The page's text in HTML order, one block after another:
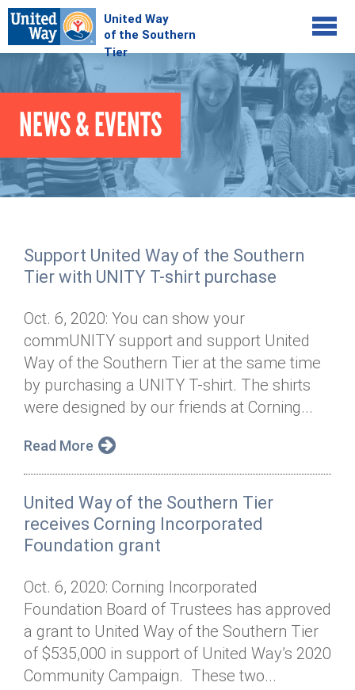
Jump to navigation
COMMUNITY
Your Impact
Kids on Track
Basic Needs Network
Dolly Parton's Imagination Library
Tour de Keuka
Annual Dinner
GIVE
Donate Online
Stock Donations
Planned Giving
Tax Advantages
Donor Privacy Policy
ADVOCATE
Corporate Volunteerism
Day of Action
ABOUT
Our Staff
Board of Directors
Financial & Policy Info
Annual Report
Jobs
News & Events
Online Portal
Contact
Donate
Get Connected
NEWS & EVENTS
Support United Way of the Southern
Tier with UNITY T-shirt purchase
Oct. 6, 2020: You can show your
commUNITY support and support United
Way of the Southern Tier at the same time
by purchasing a UNITY T-shirt. The shirts
were designed by our friends at Corning...
Read More
United Way of the Southern Tier
receives Corning Incorporated
Foundation grant
Oct. 6, 2020: Corning Incorporated
Foundation Board of Trustees has approved
a grant to United Way of the Southern Tier
of $535,000 in support of United Way’s 2020
Community Campaign. These two...